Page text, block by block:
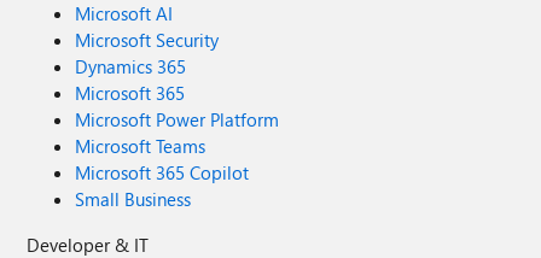
Microsoft AI
Microsoft Security
Dynamics 365
Microsoft 365
Microsoft Power Platform
Microsoft Teams
Microsoft 365 Copilot
Small Business
Developer & IT